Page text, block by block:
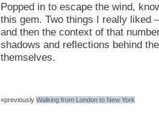
Popped in to escape the wind,
this gem. Two things I really liked
and then the context of that
shadows and reflections behind
themselves.
«previously Walking from London to New York